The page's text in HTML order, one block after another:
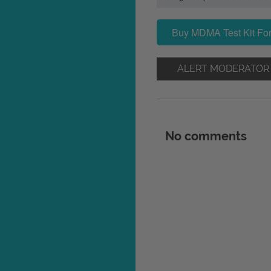
Buy MDMA Test Kit
ALERT MODERATOR
No comments